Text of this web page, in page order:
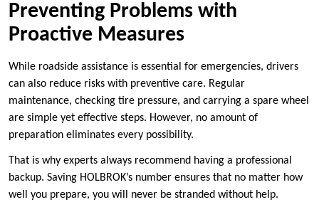
Preventing Problems with
Proactive Measures
While roadside assistance is essential for emergencies, drivers
can also reduce risks with preventive care. Regular
maintenance, checking tire pressure, and carrying a spare wheel
are simple yet effective steps. However, no amount of
preparation eliminates every possibility.
That is why experts always recommend having a professional
backup. Saving HOLBROK’s number ensures that no matter how
well you prepare, you will never be stranded without help.